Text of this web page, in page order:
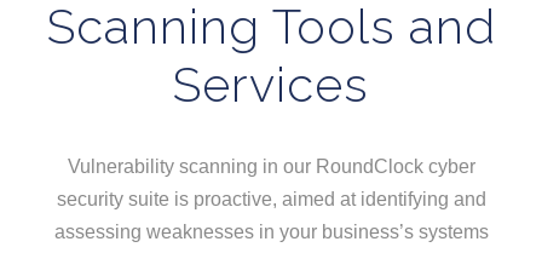
Scanning Tools and
Services
Vulnerability scanning in our RoundClock cyber
security suite is proactive, aimed at identifying and
assessing weaknesses in your business’s systems